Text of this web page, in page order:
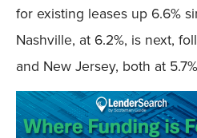
for existing leases up 6.6%
Nashville, at 6.2%, is next,
and New Jersey, both at